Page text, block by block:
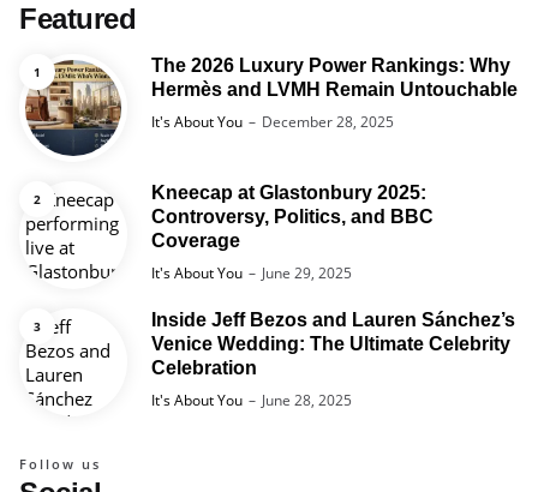
Featured
The 2026 Luxury Power Rankings: Why
Hermès and LVMH Remain Untouchable
Posted
It's About You December 28, 2025
Kneecap at Glastonbury 2025:
Controversy, Politics, and BBC
Coverage
Posted
It's About You June 29, 2025
Inside Jeff Bezos and Lauren Sánchez’s
Venice Wedding: The Ultimate Celebrity
Celebration
Posted
It's About You June 28, 2025
Follow us